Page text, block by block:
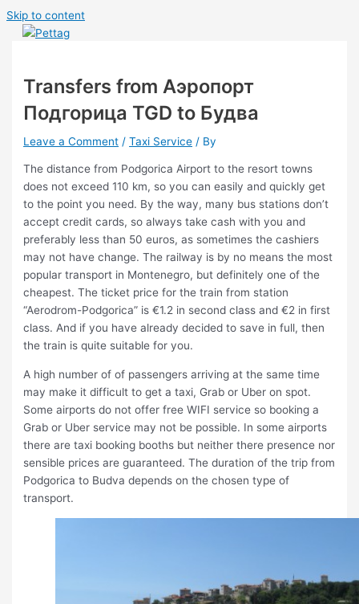
Skip to content
Transfers from Аэропорт
Подгорица TGD to Будва
Leave a Comment /Taxi Service / By
The distance from Podgorica Airport to the resort towns
does not exceed 110 km, so you can easily and quickly get
to the point you need. By the way, many bus stations don’t
accept credit cards, so always take cash with you and
preferably less than 50 euros, as sometimes the cashiers
may not have change. The railway is by no means the most
popular transport in Montenegro, but definitely one of the
cheapest. The ticket price for the train from station
“Aerodrom-Podgorica” is €1.2 in second class and €2 in first
class. And if you have already decided to save in full, then
the train is quite suitable for you.
A high number of of passengers arriving at the same time
may make it difficult to get a taxi, Grab or Uber on spot.
Some airports do not offer free WIFI service so booking a
Grab or Uber service may not be possible. In some airports
there are taxi booking booths but neither there presence nor
sensible prices are guaranteed. The duration of the trip from
Podgorica to Budva depends on the chosen type of
transport.